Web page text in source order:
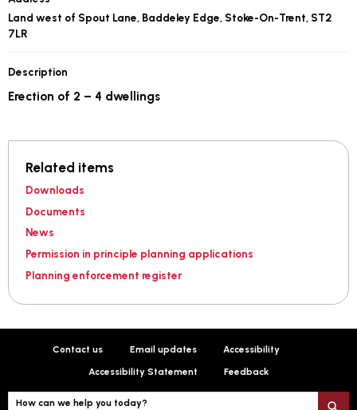
Land west of Spout Lane, Baddeley Edge, Stoke-On-Trent, ST2
7LR
Description
Erection of 2 – 4 dwellings
Related items
Downloads
Documents
News
Permission in principle planning applications
Planning enforcement register
Contact us Email updates Accessibility
Accessibility Statement Feedback
How can we help you today?